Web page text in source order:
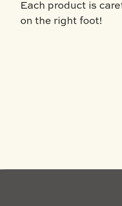
Each product is
on the right foot!